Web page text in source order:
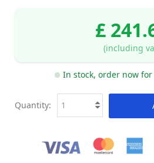
£
(including
In stock, order now for
Quantity: